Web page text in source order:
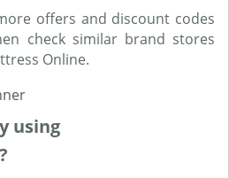
offers and discount codes
check similar brand stores
Online.
using